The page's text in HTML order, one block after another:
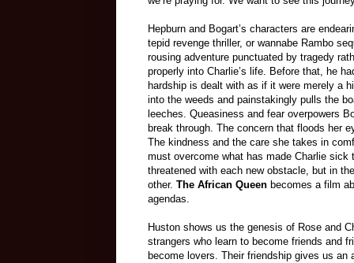
Hepburn and Bogart’s characters are
tepid revenge thriller, or wannabe Rambo
rousing adventure punctuated by tragedy
properly into Charlie’s life. Before that, he
hardship is dealt with as if it were merely a
into the weeds and painstakingly pulls the
leeches. Queasiness and fear overpowers
break through. The concern that floods her
The kindness and the care she takes in
must overcome what has made Charlie
threatened with each new obstacle, but in
other. The African Queen becomes a film
agendas.
Huston shows us the genesis of Rose and
strangers who learn to become friends and
become lovers. Their friendship gives us an